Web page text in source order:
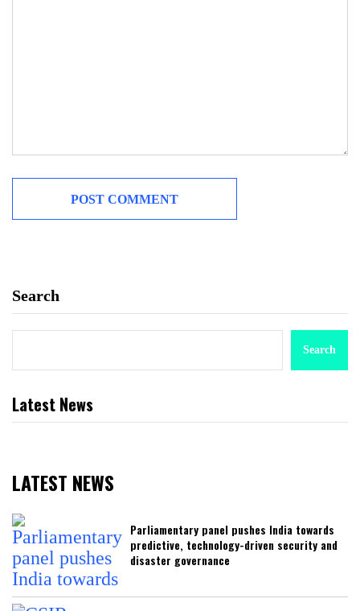
Search
Search
Latest News
LATEST NEWS
Parliamentary panel pushes India towards
predictive, technology-driven security and
disaster governance